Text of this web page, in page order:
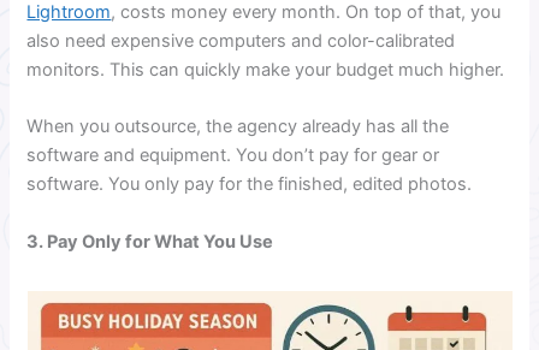
Lightroom, costs money every month. On top of that, you
also need expensive computers and color-calibrated
monitors. This can quickly make your budget much higher.
When you outsource, the agency already has all the
software and equipment. You don’t pay for gear or
software. You only pay for the finished, edited photos.
3. Pay Only for What You Use